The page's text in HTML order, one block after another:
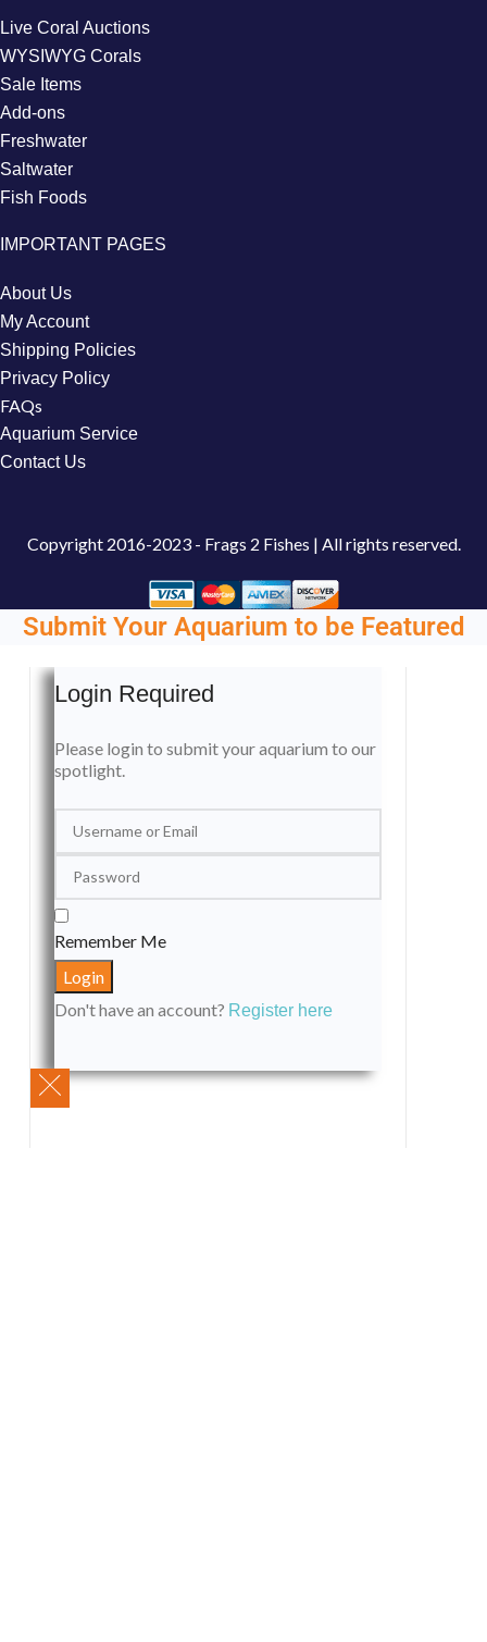
Live Coral Auctions
WYSIWYG Corals
Sale Items
Add-ons
Freshwater
Saltwater
Fish Foods
IMPORTANT PAGES
About Us
My Account
Shipping Policies
Privacy Policy
FAQs
Aquarium Service
Contact Us
Copyright 2016-2023 - Frags 2 Fishes | All rights reserved.
Submit Your Aquarium to be Featured
Login Required
Please login to submit your aquarium to our
spotlight.
Remember Me
Don't have an account? Register here